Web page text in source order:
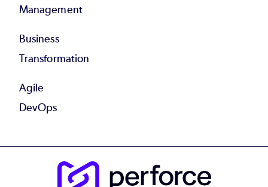
Management
Business
Transformation
Agile
DevOps